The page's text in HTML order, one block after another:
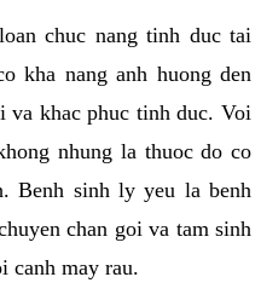
chuc nang tinh duc tai
kha nang anh huong den
va khac phuc tinh duc. Voi
nhung la thuoc do co
Benh sinh ly yeu la benh
chan goi va tam sinh
canh may rau.